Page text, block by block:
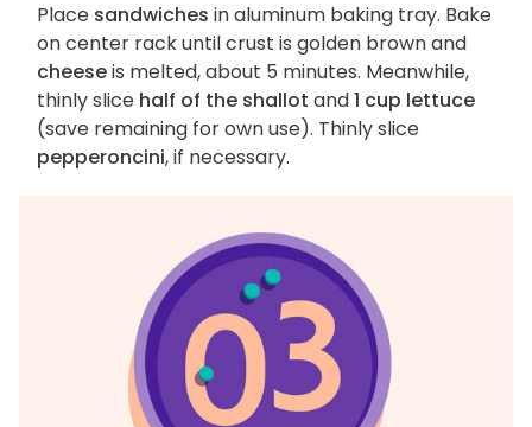
Place sandwiches in aluminum baking tray. Bake
on center rack until crust is golden brown and
cheeseis melted, about 5 minutes. Meanwhile,
thinly slice half of the shallot and1 cup lettuce
(save remaining for own use). Thinly slice
pepperoncini, if necessary.